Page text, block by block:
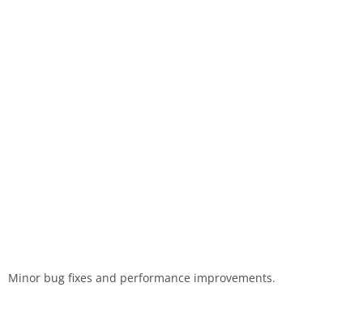
Minor bug fixes and performance improvements.